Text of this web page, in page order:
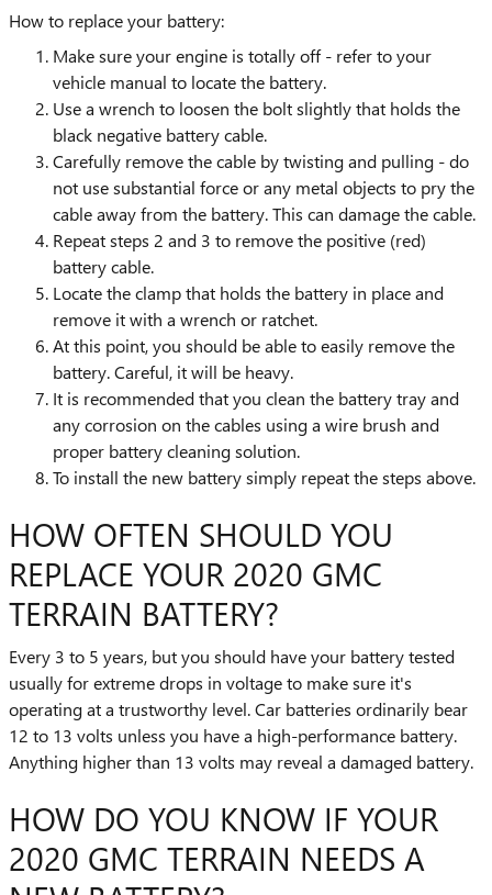
How to replace your battery:
Make sure your engine is totally off - refer to your
vehicle manual to locate the battery.
Use a wrench to loosen the bolt slightly that holds the
black negative battery cable.
Carefully remove the cable by twisting and pulling - do
not use substantial force or any metal objects to pry the
cable away from the battery. This can damage the cable.
Repeat steps 2 and 3 to remove the positive (red)
battery cable.
Locate the clamp that holds the battery in place and
remove it with a wrench or ratchet.
At this point, you should be able to easily remove the
battery. Careful, it will be heavy.
It is recommended that you clean the battery tray and
any corrosion on the cables using a wire brush and
proper battery cleaning solution.
To install the new battery simply repeat the steps above.
HOW OFTEN SHOULD YOU
REPLACE YOUR 2020 GMC
TERRAIN BATTERY?
Every 3 to 5 years, but you should have your battery tested
usually for extreme drops in voltage to make sure it's
operating at a trustworthy level. Car batteries ordinarily bear
12 to 13 volts unless you have a high-performance battery.
Anything higher than 13 volts may reveal a damaged battery.
HOW DO YOU KNOW IF YOUR
2020 GMC TERRAIN NEEDS A